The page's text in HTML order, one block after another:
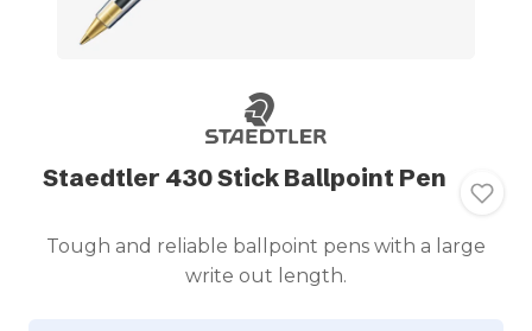
Staedtler 430 Stick Ballpoint Pen
Tough and reliable ballpoint pens with a large
write out length.